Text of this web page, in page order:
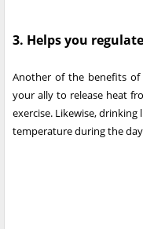
3. Helps you
Another of the benefits
your ally to release heat
exercise. Likewise,
temperature during the